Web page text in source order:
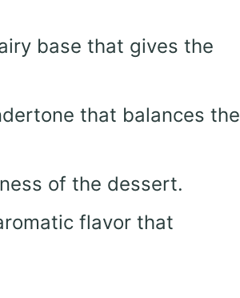
base that gives the
that balances the
of the dessert.
flavor that